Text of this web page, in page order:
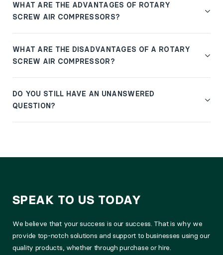
WHAT ARE THE ADVANTAGES OF ROTARY
SCREW AIR COMPRESSORS?
WHAT ARE THE DISADVANTAGES OF A ROTARY
SCREW AIR COMPRESSOR?
DO YOU STILL HAVE AN UNANSWERED
QUESTION?
SPEAK TO US TODAY
We believe that your success is our success. That is why we
provide top-notch solutions and support to businesses using our
quality products, whether through purchase or hire.